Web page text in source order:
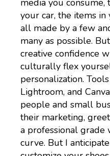
media you
your car, the items
all made by a few
many as possible.
creative confidence
culturally flex
personalization.
Lightroom, and
people and small
their marketing,
a professional
curve. But I